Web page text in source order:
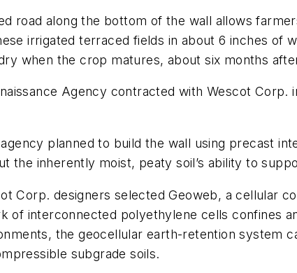
road along the bottom of the wall allows
irrigated terraced fields in about 6 inches of
when the crop matures, about six months
Agency contracted with Wescot
planned to build the wall using precast
the inherently moist, peaty soil’s ability to
Corp. designers selected Geoweb, a cellular
of interconnected polyethylene cells confines
the geocellular earth-retention system
subgrade soils.